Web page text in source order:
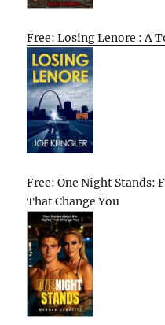
Free: Losing Lenore : A
Free: One Night Stands:
That Change You